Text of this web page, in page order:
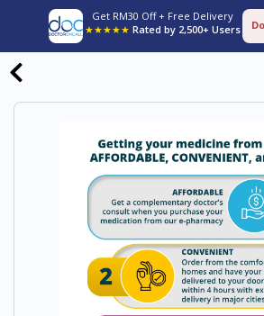
Get RM30 Off + Free Delivery
★★★★★ Rated by 2,500+ Users